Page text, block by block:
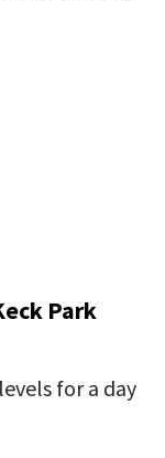
Park
for a day